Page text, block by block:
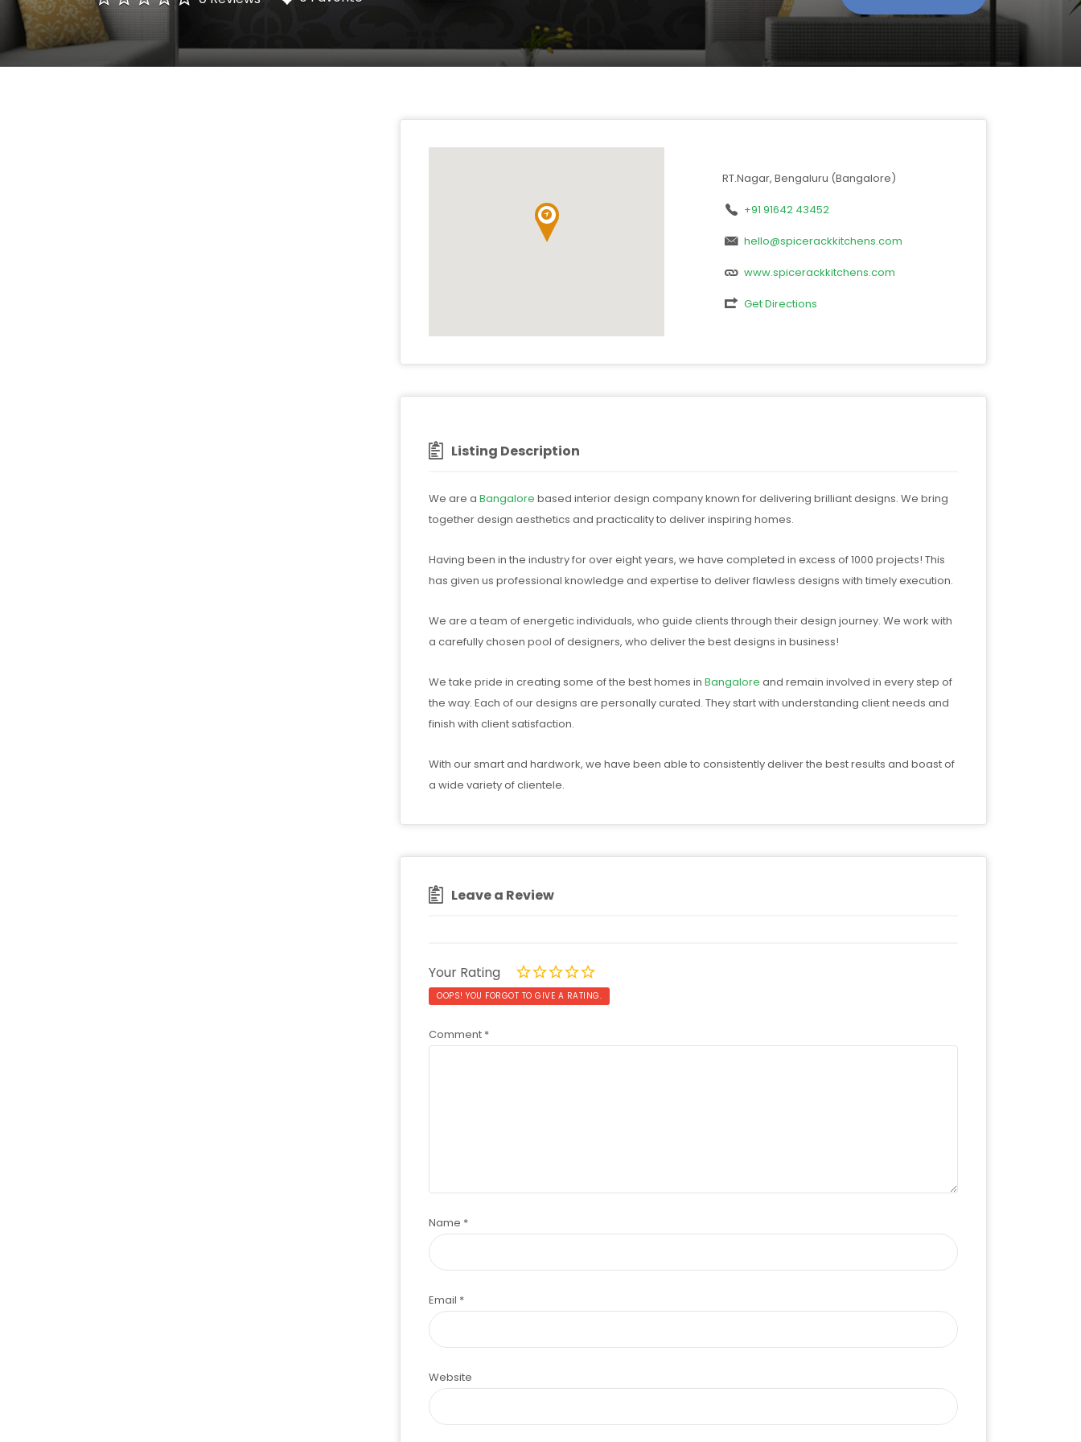
RT.Nagar, Bengaluru (Bangalore)
+91 91642 43452
hello@spicerackkitchens.com
www.spicerackkitchens.com
Get Directions
Listing Description
We are a Bangalore based interior design company known for delivering brilliant designs. We bring
together design aesthetics and practicality to deliver inspiring homes.
Having been in the industry for over eight years, we have completed in excess of 1000 projects! This
has given us professional knowledge and expertise to deliver flawless designs with timely execution.
We are a team of energetic individuals, who guide clients through their design journey. We work with
a carefully chosen pool of designers, who deliver the best designs in business!
We take pride in creating some of the best homes in Bangalore and remain involved in every step of
the way. Each of our designs are personally curated. They start with understanding client needs and
finish with client satisfaction.
With our smart and hardwork, we have been able to consistently deliver the best results and boast of
a wide variety of clientele.
Leave a Review
Your Rating
OOPS! YOU FORGOT TO GIVE A RATING.
Comment *
Name *
Email *
Website